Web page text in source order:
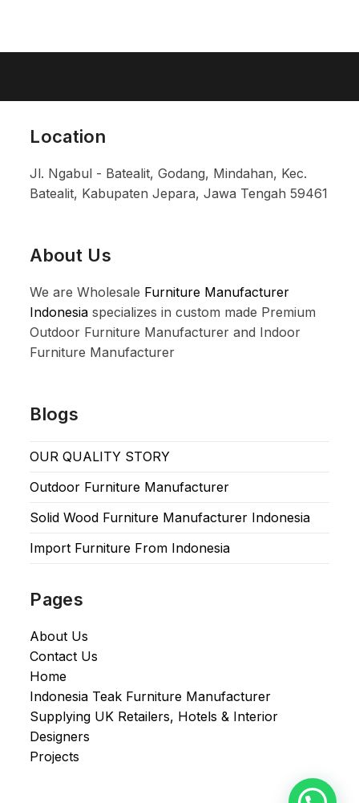
Location
Jl. Ngabul - Batealit, Godang, Mindahan, Kec.
Batealit, Kabupaten Jepara, Jawa Tengah 59461
About Us
We are Wholesale Furniture Manufacturer
Indonesia specializes in custom made Premium
Outdoor Furniture Manufacturer and Indoor
Furniture Manufacturer
Blogs
OUR QUALITY STORY
Outdoor Furniture Manufacturer
Solid Wood Furniture Manufacturer Indonesia
Import Furniture From Indonesia
Pages
About Us
Contact Us
Home
Indonesia Teak Furniture Manufacturer
Supplying UK Retailers, Hotels & Interior
Designers​
Projects